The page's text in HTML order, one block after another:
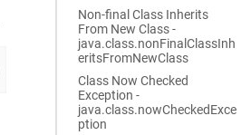
Non-final Class Inherits
From New Class -
java.class.nonFinalClassInh
eritsFromNewClass
Class Now Checked
Exception -
java.class.nowCheckedExce
ption